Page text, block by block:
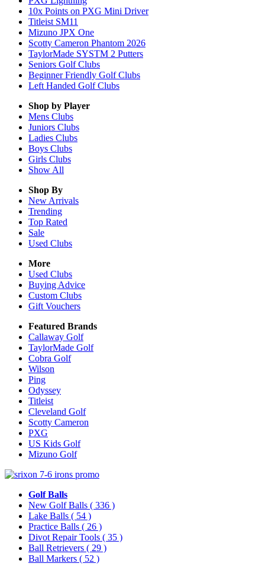
10x Points on PXG Mini Driver
Titleist SM11
Mizuno JPX One
Scotty Cameron Phantom 2026
TaylorMade SYSTM 2 Putters
Seniors Golf Clubs
Beginner Friendly Golf Clubs
Left Handed Golf Clubs
Shop by Player
Mens Clubs
Juniors Clubs
Ladies Clubs
Boys Clubs
Girls Clubs
Show All
Shop By
New Arrivals
Trending
Top Rated
Sale
Used Clubs
More
Used Clubs
Buying Advice
Custom Clubs
Gift Vouchers
Featured Brands
Callaway Golf
TaylorMade Golf
Cobra Golf
Wilson
Ping
Odyssey
Titleist
Cleveland Golf
Scotty Cameron
PXG
US Kids Golf
Mizuno Golf
Golf Balls
New Golf Balls ( 336 )
Lake Balls ( 54 )
Practice Balls ( 26 )
Divot Repair Tools ( 35 )
Ball Retrievers ( 29 )
Ball Markers ( 52 )